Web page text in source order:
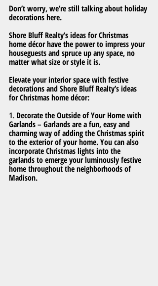
Don’t worry, we’re still talking about holiday
decorations here.
Shore Bluff Realty’s ideas for Christmas
home décor have the power to impress your
houseguests and spruce up any space, no
matter what size or style it is.
Elevate your interior space with festive
decorations and Shore Bluff Realty’s ideas
for Christmas home décor:
1. Decorate the Outside of Your Home with
Garlands – Garlands are a fun, easy and
charming way of adding the Christmas spirit
to the exterior of your home. You can also
incorporate Christmas lights into the
garlands to emerge your luminously festive
home throughout the neighborhoods of
Madison.